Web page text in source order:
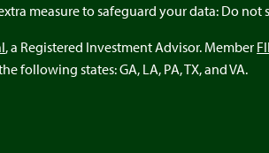
measure to safeguard your data: Do
, a Registered Investment Advisor. Member
following states: GA, LA, PA, TX, and VA.